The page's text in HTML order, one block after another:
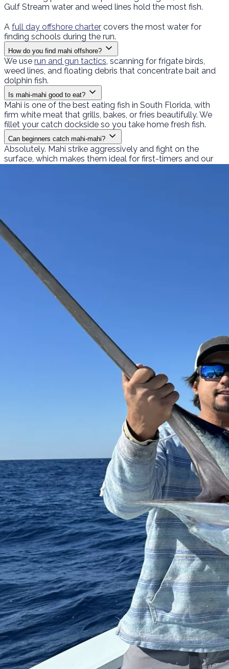
Gulf Stream water and weed lines hold the most fish.
A full day offshore charter covers the most water for
finding schools during the run.
How do you find mahi offshore?
We use run and gun tactics, scanning for frigate birds,
weed lines, and floating debris that concentrate bait and
dolphin fish.
Is mahi-mahi good to eat?
Mahi is one of the best eating fish in South Florida, with
firm white meat that grills, bakes, or fries beautifully. We
fillet your catch dockside so you take home fresh fish.
Can beginners catch mahi-mahi?
Absolutely. Mahi strike aggressively and fight on the
surface, which makes them ideal for first-timers and our